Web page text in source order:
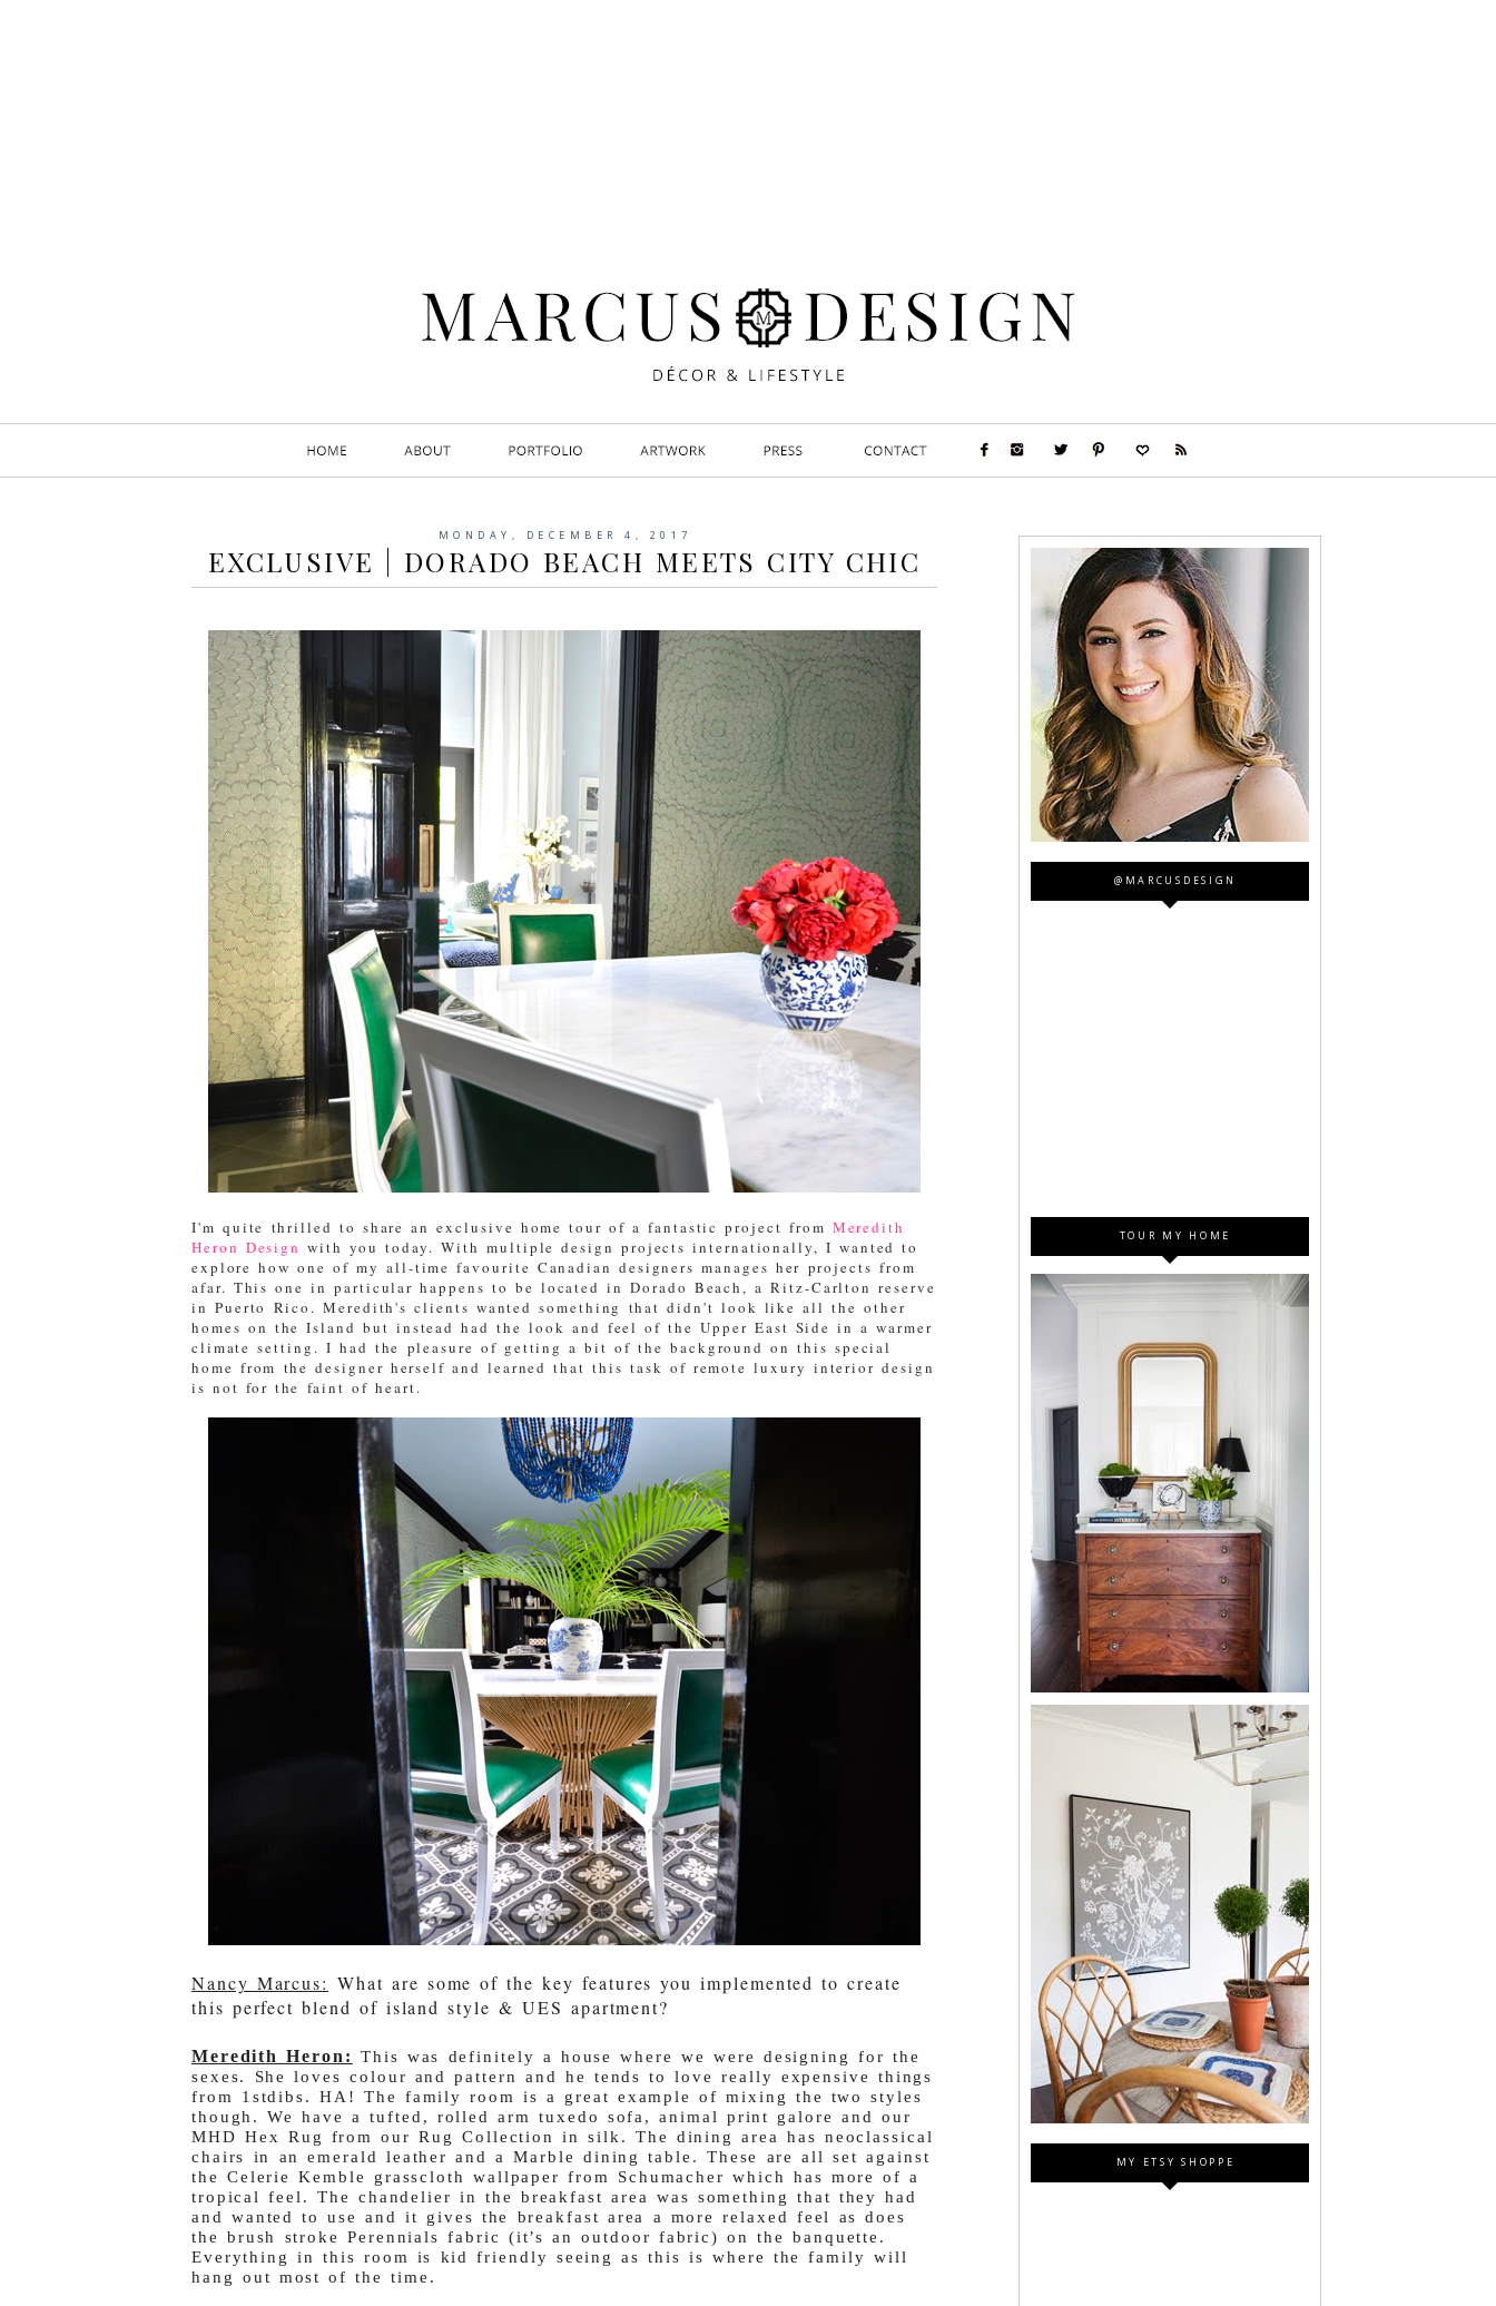
MONDAY, DECEMBER 4, 2017
EXCLUSIVE | DORADO BEACH MEETS CITY CHIC
I'm quite thrilled to share an exclusive home tour of a fantastic project from Meredith
Heron Design with you today. With multiple design projects internationally, I wanted to
explore how one of my all-time favourite Canadian designers manages her projects from
afar. This one in particular happens to be located in Dorado Beach, a Ritz-Carlton reserve
in Puerto Rico. Meredith's clients wanted something that didn't look like all the other
homes on the Island but instead had the look and feel of the Upper East Side in a warmer
climate setting. I had the pleasure of getting a bit of the background on this special
home from the designer herself and learned that this task of remote luxury interior design
is not for the faint of heart.
Nancy Marcus: What are some of the key features you implemented to create
this perfect blend of island style & UES apartment?
Meredith Heron: This was definitely a house where we were designing for the
sexes. She loves colour and pattern and he tends to love really expensive things
from 1stdibs. HA! The family room is a great example of mixing the two styles
though. We have a tufted, rolled arm tuxedo sofa, animal print galore and our
MHD Hex Rug from our Rug Collection in silk. The dining area has neoclassical
chairs in an emerald leather and a Marble dining table. These are all set against
the Celerie Kemble grasscloth wallpaper from Schumacher which has more of a
tropical feel. The chandelier in the breakfast area was something that they had
and wanted to use and it gives the breakfast area a more relaxed feel as does
the brush stroke Perennials fabric (it’s an outdoor fabric) on the banquette.
Everything in this room is kid friendly seeing as this is where the family will
hang out most of the time.
@MARCUSDESIGN
TOUR MY HOME
MY ETSY SHOPPE